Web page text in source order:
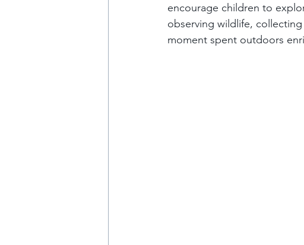
encourage children to
observing wildlife,
moment spent outdoors